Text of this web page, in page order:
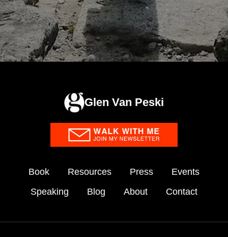
Glen Van Peski
Book Resources Press
Events
Speaking
Blog About Contact